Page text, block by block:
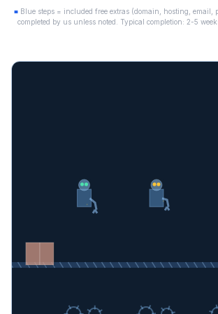
■Blue steps = included free extras (domain, hosting, email,
completed by us unless noted. Typical completion: 2-5